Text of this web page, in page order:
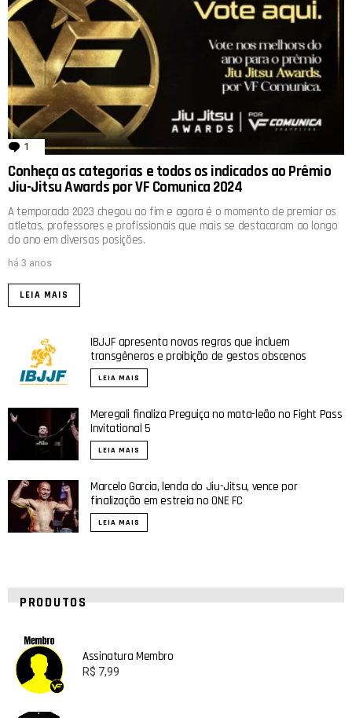
1 comentário
Conheça as categorias e todos os indicados ao Prêmio
Jiu-Jitsu Awards por VF Comunica 2024
A temporada 2023 chegou ao fim e agora é o momento de premiar os
atletas, professores e profissionais que mais se destacaram ao longo
do ano em diversas posições.
há 3 anos
LEIA MAIS
IBJJF apresenta novas regras que incluem
transgêneros e proibição de gestos obscenos
LEIA MAIS
Meregali finaliza Preguiça no mata-leão no Fight Pass
Invitational 5
LEIA MAIS
Marcelo Garcia, lenda do Jiu-Jitsu, vence por
finalização em estreia no ONE FC
LEIA MAIS
PRODUTOS
Assinatura Membro
R$ 7,99